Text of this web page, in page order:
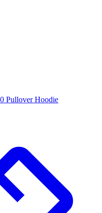
Pullover Hoodie